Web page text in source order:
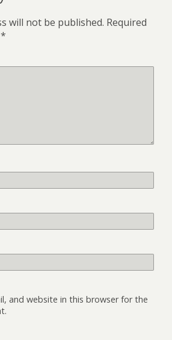
will not be published. Required
*
and website in this browser for the